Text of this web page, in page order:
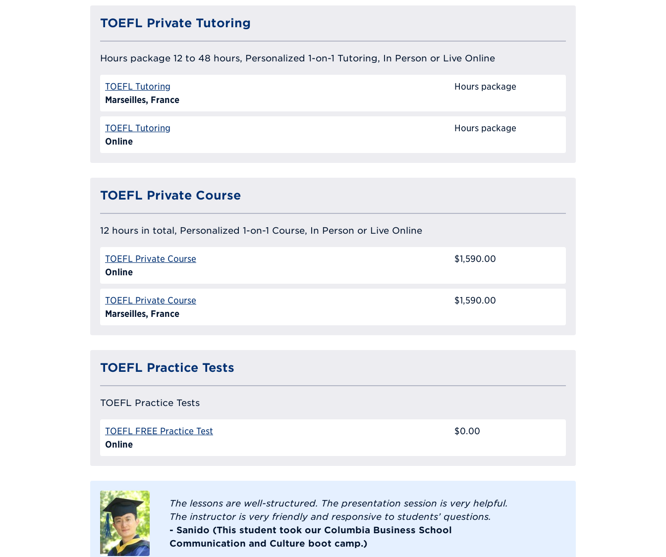
TOEFL Private Tutoring
Hours package 12 to 48 hours, Personalized 1-on-1 Tutoring, In Person or Live Online
TOEFL Tutoring
Marseilles, France
Hours package
TOEFL Tutoring
Online
Hours package
TOEFL Private Course
12 hours in total, Personalized 1-on-1 Course, In Person or Live Online
TOEFL Private Course
Online
$1,590.00
TOEFL Private Course
Marseilles, France
$1,590.00
TOEFL Practice Tests
TOEFL Practice Tests
TOEFL FREE Practice Test
Online
$0.00
The lessons are well-structured. The presentation session is very helpful.
The instructor is very friendly and responsive to students’ questions.
- Sanido (This student took our Columbia Business School
Communication and Culture boot camp.)